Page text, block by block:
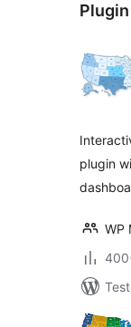
Plugin
plugin
WP